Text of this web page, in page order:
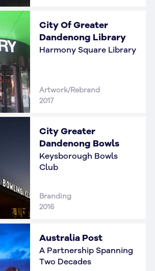
City Of Greater
Dandenong Library
Harmony Square Library
Artwork/Rebrand
2017
City Greater
Dandenong Bowls
Keysborough Bowls
Club
Branding
2016
Australia Post
A Partnership Spanning
Two Decades